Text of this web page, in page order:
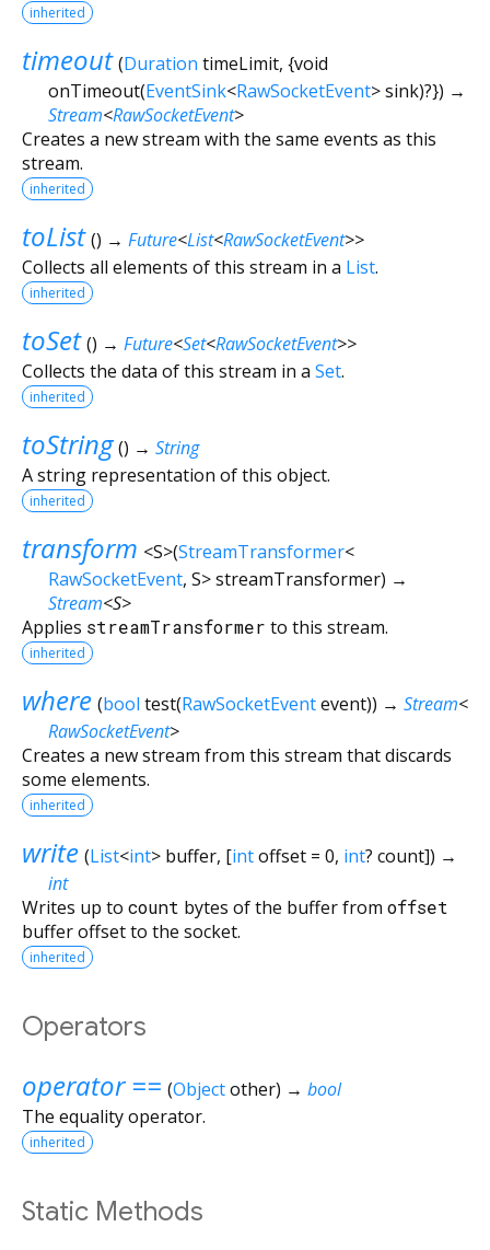
inherited
timeout (Duration timeLimit, {void
onTimeout(EventSink<RawSocketEvent>sink)?}) →
Stream<RawSocketEvent>
Creates a new stream with the same events as this
stream.
inherited
toList () → Future<List<RawSocketEvent>>
Collects all elements of this stream in a List.
inherited
toSet () → Future<Set<RawSocketEvent>>
Collects the data of this stream in a Set.
inherited
toString () → String
A string representation of this object.
inherited
transform <S>(StreamTransformer<
RawSocketEvent, S>streamTransformer) →
Stream<S>
Applies streamTransformer to this stream.
inherited
where (bool test(RawSocketEventevent)) → Stream<
RawSocketEvent>
Creates a new stream from this stream that discards
some elements.
inherited
write (List<int> buffer, [intoffset= 0, int? count]) →
int
Writes up to count bytes of the buffer from offset
buffer offset to the socket.
inherited
Operators
operator == (Objectother) → bool
The equality operator.
inherited
Static Methods